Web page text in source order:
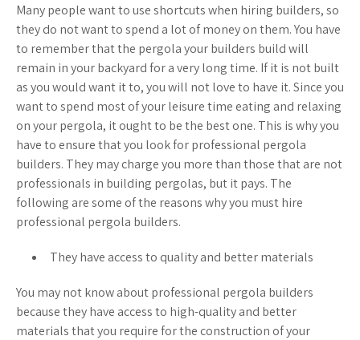
Many people want to use shortcuts when hiring builders, so
they do not want to spend a lot of money on them. You have
to remember that the pergola your builders build will
remain in your backyard for a very long time. If it is not built
as you would want it to, you will not love to have it. Since you
want to spend most of your leisure time eating and relaxing
on your pergola, it ought to be the best one. This is why you
have to ensure that you look for professional pergola
builders. They may charge you more than those that are not
professionals in building pergolas, but it pays. The
following are some of the reasons why you must hire
professional pergola builders.
They have access to quality and better materials
You may not know about professional pergola builders
because they have access to high-quality and better
materials that you require for the construction of your